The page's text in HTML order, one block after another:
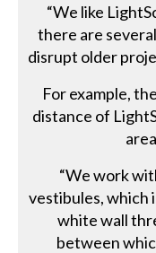
“We like
there are
disrupt older
For example,
distance of
“We work
vestibules, which
white wall
between